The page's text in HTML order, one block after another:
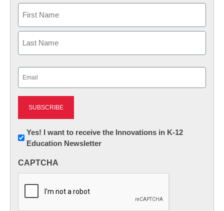
First
Newsletter:
Innovations
K12
Yes! I want to receive the Innovations in K-12
Education Newsletter
CAPTCHA